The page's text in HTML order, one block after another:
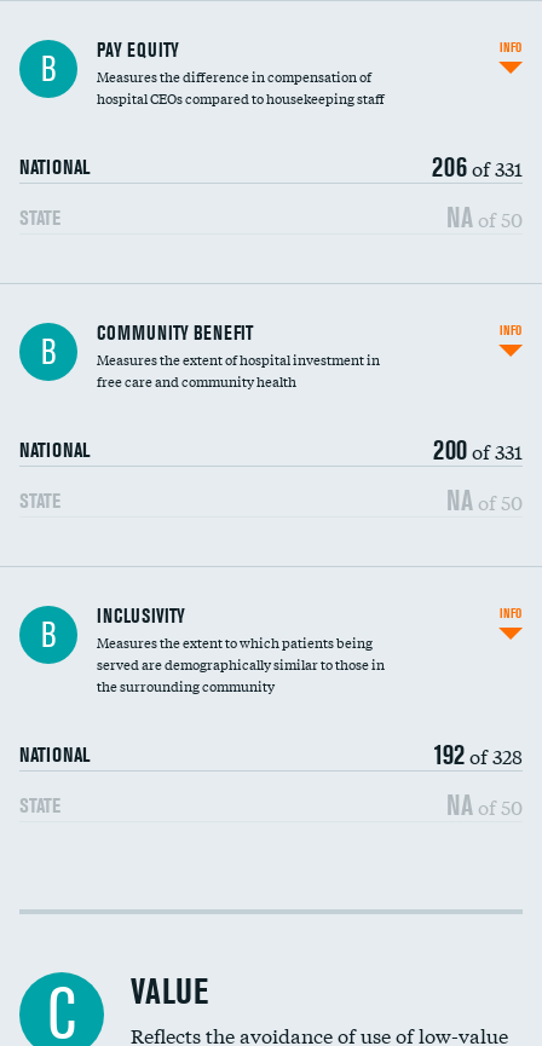
B PAY EQUITY
Measures the difference in compensation of
hospital CEOs compared to housekeeping staff
NATIONAL 206of 331
STATE NA of 50
INFO
Ratio of executive compensation to
housekeeping wages
B COMMUNITY BENEFIT
Measures the extent of hospital investment in
free care and community health
NATIONAL 200of 331
STATE NA of 50
INFO
Financial assistance
Community investment
B INCLUSIVITY
Measures the extent to which patients being
served are demographically similar to those in
the surrounding community
NATIONAL 192of 328
STATE NA of 50
INFO
Income inclusivity
Education inclusivity
C VALUE
Reflects the avoidance of use of low-value